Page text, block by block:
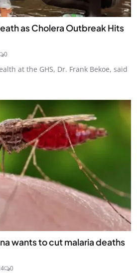
as Cholera Outbreak Hits
0
at the GHS, Dr. Frank Bekoe, said
wants to cut malaria deaths
0